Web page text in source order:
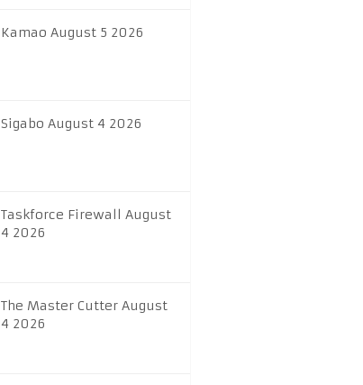
Kamao August 5 2026
Sigabo August 4 2026
Taskforce Firewall August
4 2026
The Master Cutter August
4 2026